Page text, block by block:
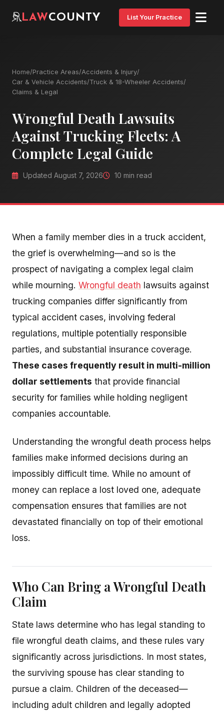
LAWCOUNTY List Your Practice
Home/Practice Areas/Accidents & Injury/
Car & Vehicle Accidents/Truck & 18-Wheeler Accidents/
Claims & Legal
Wrongful Death Lawsuits
Against Trucking Fleets: A
Complete Legal Guide
Updated August 7, 2026 10 min read
When a family member dies in a truck accident,
the grief is overwhelming—and so is the
prospect of navigating a complex legal claim
while mourning. Wrongful death lawsuits against
trucking companies differ significantly from
typical accident cases, involving federal
regulations, multiple potentially responsible
parties, and substantial insurance coverage.
These cases frequently result in multi-million
dollar settlements that provide financial
security for families while holding negligent
companies accountable.
Understanding the wrongful death process helps
families make informed decisions during an
impossibly difficult time. While no amount of
money can replace a lost loved one, adequate
compensation ensures that families are not
devastated financially on top of their emotional
loss.
Who Can Bring a Wrongful Death
Claim
State laws determine who has legal standing to
file wrongful death claims, and these rules vary
significantly across jurisdictions. In most states,
the surviving spouse has clear standing to
pursue a claim. Children of the deceased—
including adult children and legally adopted